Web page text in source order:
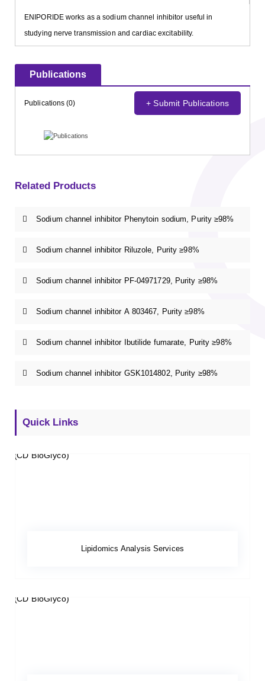
ENIPORIDE works as a sodium channel inhibitor useful in
studying nerve transmission and cardiac excitability.
Publications
Publications (0) + Submit Publications
Related Products
Sodium channel inhibitor Phenytoin sodium, Purity ≥98%
Sodium channel inhibitor Riluzole, Purity ≥98%
Sodium channel inhibitor PF-04971729, Purity ≥98%
Sodium channel inhibitor A 803467, Purity ≥98%
Sodium channel inhibitor Ibutilide fumarate, Purity ≥98%
Sodium channel inhibitor GSK1014802, Purity ≥98%
Quick Links
Lipidomics Analysis Services